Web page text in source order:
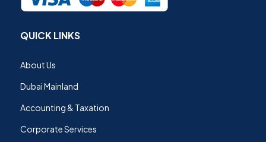
QUICK LINKS
About Us
Dubai Mainland
Accounting & Taxation
Corporate Services